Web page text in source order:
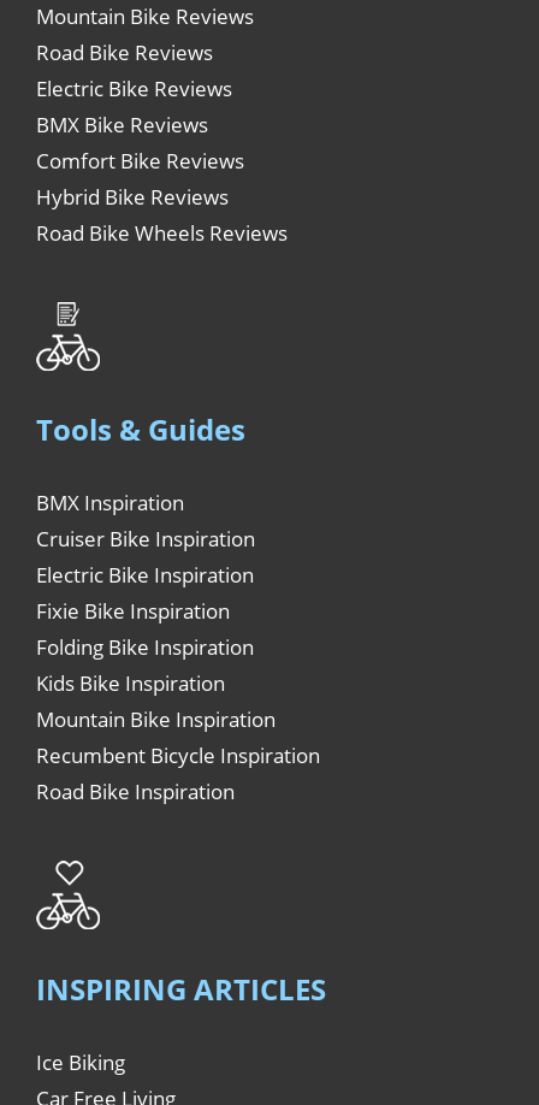
Mountain Bike Reviews
Road Bike Reviews
Electric Bike Reviews
BMX Bike Reviews
Comfort Bike Reviews
Hybrid Bike Reviews
Road Bike Wheels Reviews
Tools & Guides
BMX Inspiration
Cruiser Bike Inspiration
Electric Bike Inspiration
Fixie Bike Inspiration
Folding Bike Inspiration
Kids Bike Inspiration
Mountain Bike Inspiration
Recumbent Bicycle Inspiration
Road Bike Inspiration
INSPIRING ARTICLES
Ice Biking
Car Free Living